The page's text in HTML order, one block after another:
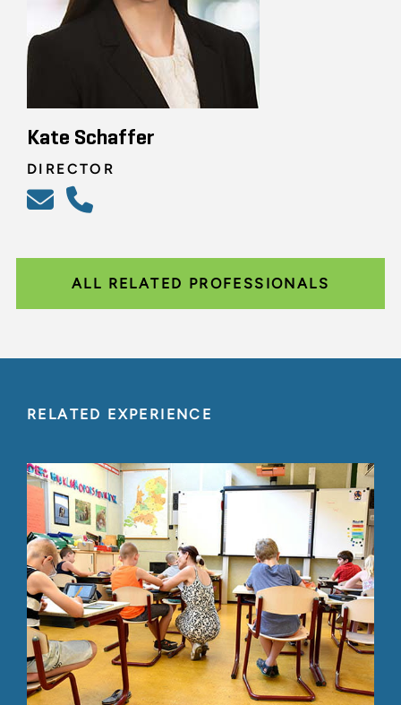
Kate Schaffer
DIRECTOR
ALL RELATED PROFESSIONALS
RELATED EXPERIENCE